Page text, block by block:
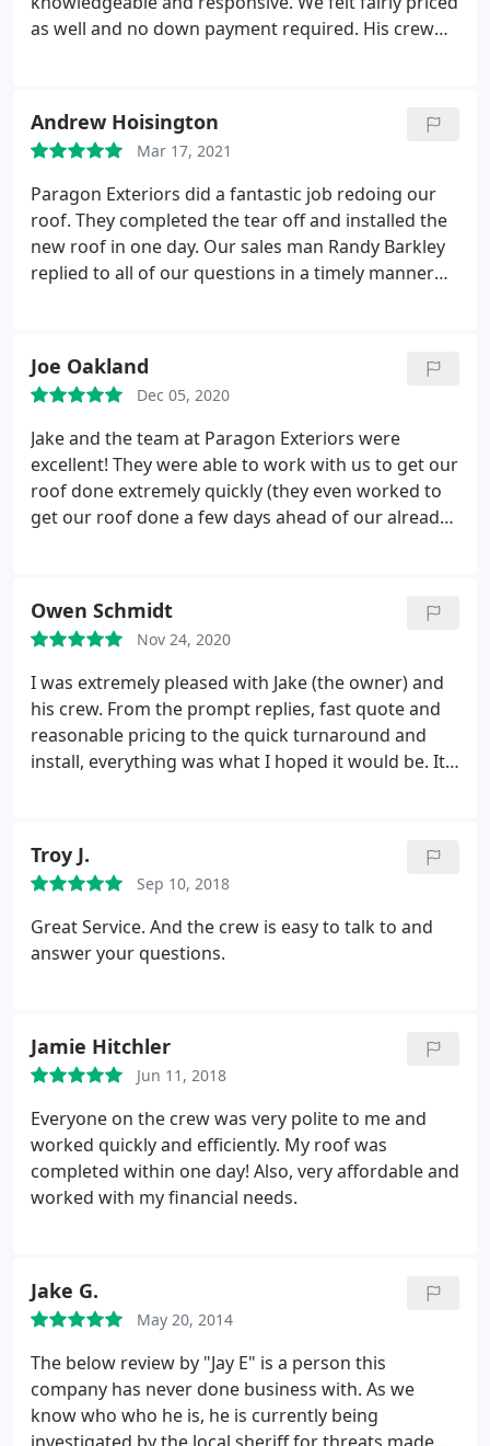
as well and no down payment required. His crew
one day if it had not started to rain.
Not only did
they do a great job on our roof and gutters, they
left our lawn looking better then when they arrived.
They cleaned up so well! Jake was on sight to check
in at the start on first day and stopped by again the
second day. Be prepared-they are incredibly
punctual and start at 7am! :
Andrew Hoisington
Mar 17, 2021
Paragon Exteriors did a fantastic job redoing our
roof. They completed the tear off and installed the
new roof in one day. Our sales man Randy Barkley
replied to all of our questions in a timely manner
budget and at a fantastic value (we had a quote for
twice as much for the same materials).
up all of the old roof materials and left the job site
cleaner than when they arrived. The worker were
professional and courteous. I would not hesitate to
recommend them to anyone. Great Job Paragon
Exteriors!
Joe Oakland
Dec 05, 2020
Jake and the team at Paragon Exteriors were
excellent! They were able to work with us to get our
roof done extremely quickly (they even worked to
get our roof done a few days ahead of our already
them work!Best of all the final result looks great,
and will perform for years to come. I'd highly
recommend their services to anyone in need of an
honest, fast, high quality roofing company. Great
job guys!
Owen Schmidt
Nov 24, 2020
I was extremely pleased with Jake (the owner) and
his crew. From the prompt replies, fast quote and
reasonable pricing to the quick turnaround and
install, everything was what I hoped it would be. It
in my opinion.
The crew was respectful and worked
very hard during the process. They hung around to
clean up the property and were thorough in their
clean up. Jake came out to do the final walk
through the next day and everything looks great.
Jake. There was very low pressure, he was honest
about condition of the roof and the pricing was the
would have went with Jake even if he was a little
higher than the others because the reputation of
Paragon and the way he runs his business.He was
very quick with responses to my questions, present
highly recommend Paragon!
Troy J.
Sep 10, 2018
Great Service. And the crew is easy to talk to and
answer your questions.
Jamie Hitchler
Jun 11, 2018
Everyone on the crew was very polite to me and
worked quickly and efficiently. My roof was
completed within one day! Also, very affordable and
worked with my financial needs.
Jake G.
May 20, 2014
The below review by "Jay E" is a person this
company has never done business with. As we
know who who he is, he is currently being